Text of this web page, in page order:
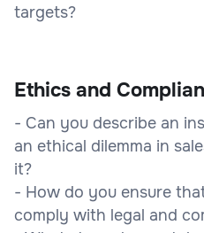
targets?
Ethics and
- Can you describe an
an ethical dilemma in
it?
- How do you ensure
comply with legal and